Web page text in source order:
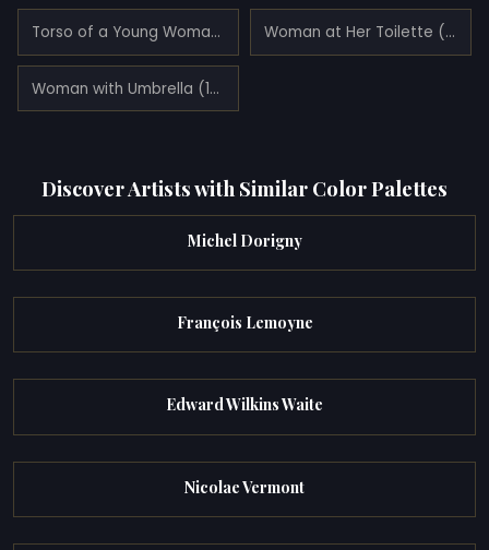
Torso of a Young Woman (Portrait of Juliette Vary) (1890) Woman at Her Toilette (1889)
Woman with Umbrella (1891)
Discover Artists with Similar Color Palettes
Michel Dorigny
François Lemoyne
Edward Wilkins Waite
Nicolae Vermont